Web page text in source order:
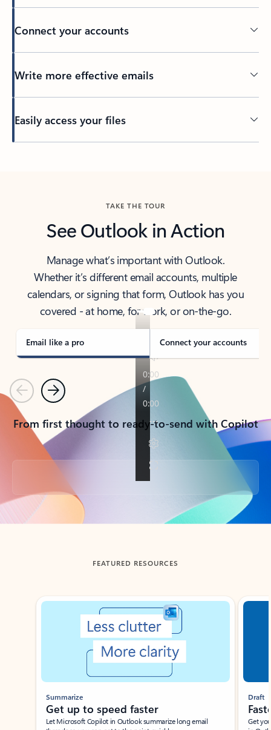
Connect your accounts
Write more effective emails
Easily access your files
TAKE THE TOUR
See Outlook in Action
Manage what’s important with Outlook.
Whether it’s different email accounts, multiple
calendars, or signing that form, Outlook has you
covered - at home, for work, or on-the-go.
Email like a pro Connect your accounts
PreviousNext
From first thought to ready-to-send with Copilot
Back to tabs
FEATURED RESOURCES
Showing slide 1 of 3
Summarize
Get up to speed faster ​
Let Microsoft Copilot in Outlook summarize long email
Draft
Get